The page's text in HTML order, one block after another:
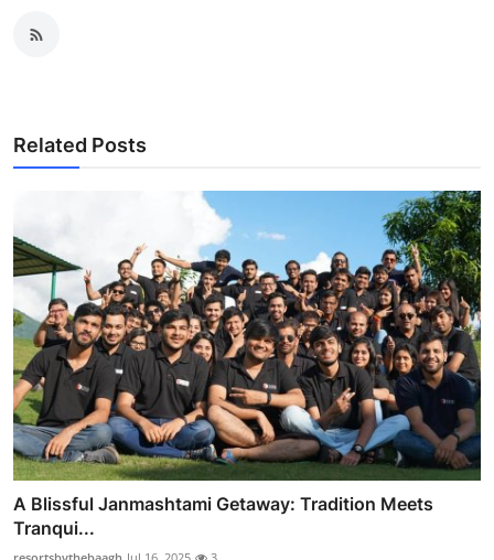
Related Posts
A Blissful Janmashtami Getaway: Tradition Meets
Tranqui...